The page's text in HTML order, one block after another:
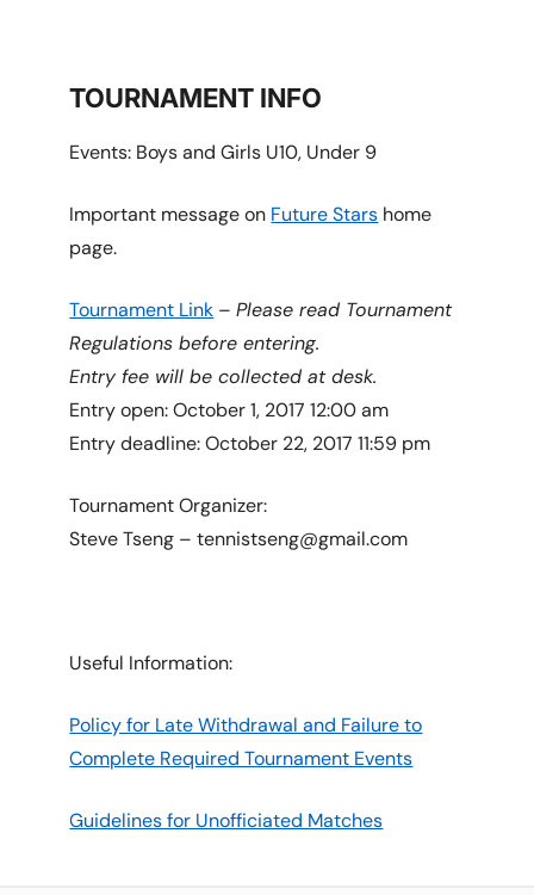
TOURNAMENT INFO
Events: Boys and Girls U10, Under 9
Important message on Future Stars home
page.
Tournament Link –Please read Tournament
Regulations before entering.
Entry fee will be collected at desk.
Entry open: October 1, 2017 12:00 am
Entry deadline: October 22, 2017 11:59 pm
Tournament Organizer:
Steve Tseng – tennistseng@gmail.com
Useful Information:
Policy for Late Withdrawal and Failure to
Complete Required Tournament Events
Guidelines for Unofficiated Matches